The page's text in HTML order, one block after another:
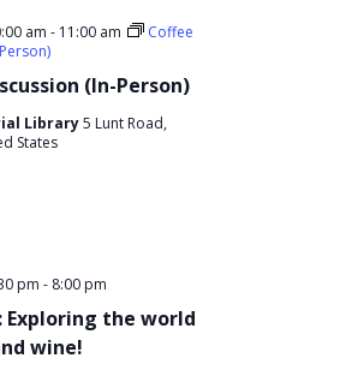
(In-Person)
am - 11:00 am
Coffee
Library5 Lunt Road,
States
Exploring the world
wine!
pm - 8:00 pm